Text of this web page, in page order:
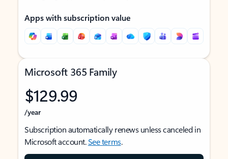
Apps with subscription value
Microsoft 365 Family
$129.99
/year
Subscription automatically renews unless canceled in
Microsoft account.See terms.